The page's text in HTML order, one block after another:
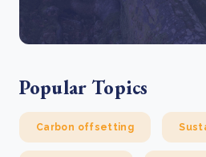
Popular Topics
Carbon offsetting